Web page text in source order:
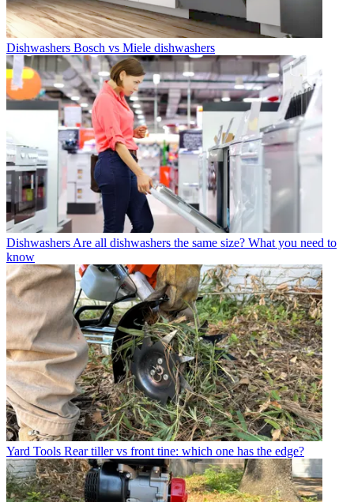
Dishwashers Bosch vs Miele dishwashers
Dishwashers Are all dishwashers the same size? What you need to
know
Yard Tools Rear tiller vs front tine: which one has the edge?